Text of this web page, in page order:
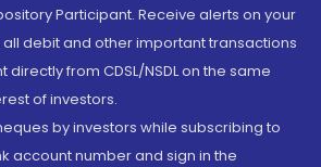
Participant. Receive alerts on your
debit and other important transactions
from CDSL/NSDL on the same
of investors.
by investors while subscribing to
account number and sign in the